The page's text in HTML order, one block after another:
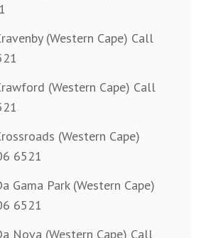
(Western Cape) Call
(Western Cape) Call
(Western Cape)
6521
Gama Park (Western Cape)
6521
Nova (Western Cape) Call